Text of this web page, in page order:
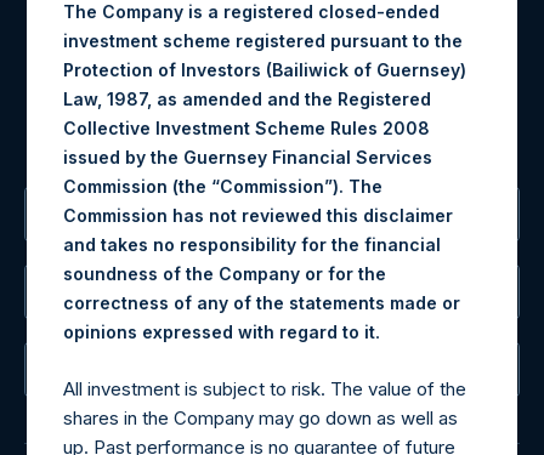
Tel no:+44 (0)20 3757 4980
For Media inquiries, please send an email request to:
MediaInquiries@pershingsquareholdings.com
For Investor Relations inquiries, please send an email
request to: IRInquiries@pershingsquareholdings.com
The Registered Office
The Administrator
The Company is a registered closed-ended
investment scheme registered pursuant to the
Protection of Investors (Bailiwick of Guernsey)
Law, 1987, as amended and the Registered
Collective Investment Scheme Rules 2008
issued by the Guernsey Financial Services
Commission (the “Commission”). The
Commission has not reviewed this disclaimer
and takes no responsibility for the financial
soundness of the Company or for the
correctness of any of the statements made or
opinions expressed with regard to it.
All investment is subject to risk. The value of the
shares in the Company may go down as well as
up. Past performance is no guarantee of future